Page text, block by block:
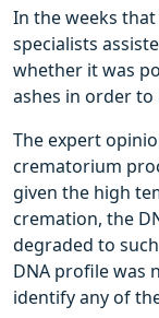
In the weeks
specialists
whether it was
ashes in order
The expert
crematorium
given the high
cremation, the
degraded to
DNA profile was
identify any of